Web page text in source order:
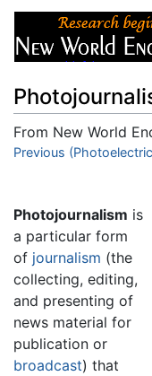
From New World
Jump to:navigation,
Previous
Photojournalism is
a particular form
of journalism (the
collecting, editing,
and presenting of
news material for
publication or
broadcast) that